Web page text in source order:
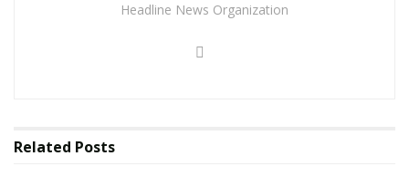
Headline News Organization
Related Posts